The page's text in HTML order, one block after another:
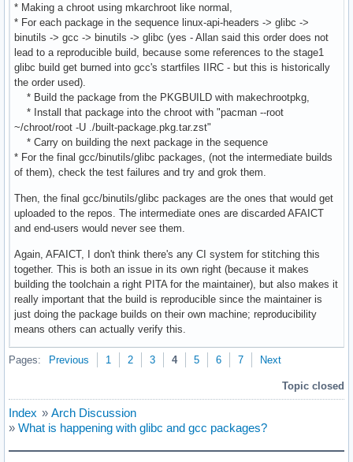
* Making a chroot using mkarchroot like normal,
* For each package in the sequence linux-api-headers -> glibc ->
binutils -> gcc -> binutils -> glibc (yes - Allan said this order does not
lead to a reproducible build, because some references to the stage1
glibc build get burned into gcc's startfiles IIRC - but this is historically
the order used).
* Build the package from the PKGBUILD with makechrootpkg,
* Install that package into the chroot with "pacman --root
~/chroot/root -U ./built-package.pkg.tar.zst"
* Carry on building the next package in the sequence
* For the final gcc/binutils/glibc packages, (not the intermediate builds
of them), check the test failures and try and grok them.
Then, the final gcc/binutils/glibc packages are the ones that would get
uploaded to the repos. The intermediate ones are discarded AFAICT
and end-users would never see them.
Again, AFAICT, I don't think there's any CI system for stitching this
together. This is both an issue in its own right (because it makes
building the toolchain a right PITA for the maintainer), but also makes it
really important that the build is reproducible since the maintainer is
just doing the package builds on their own machine; reproducibility
means others can actually verify this.
Pages: Previous 1 2 3 4 5 6 7 Next
Topic closed
Index » Arch Discussion
» What is happening with glibc and gcc packages?